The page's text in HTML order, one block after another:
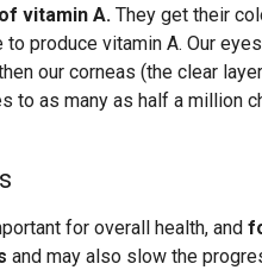
vitamin A. They get their
produce vitamin A. Our
our corneas (the clear
to as many as half a million
for overall health, and
and may also slow the